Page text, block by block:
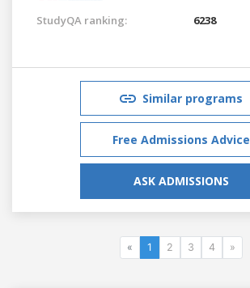
StudyQA ranking: 6238
Similar programs
Free Admissions Advice
ASK ADMISSIONS
« 1 2 3 4 »